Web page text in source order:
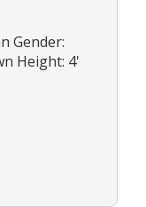
Gender:
Height: 4'